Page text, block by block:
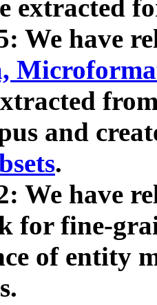
extracted
We have
and
.
We have
for fine-
of entity